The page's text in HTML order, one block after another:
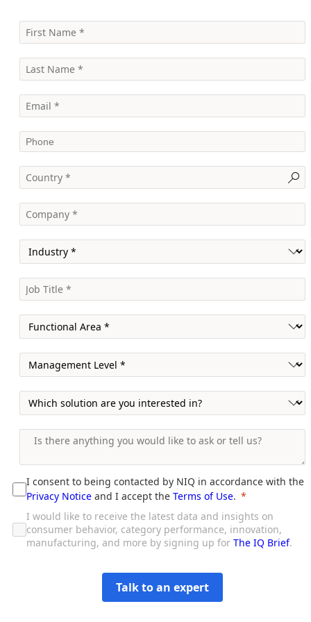
I consent to being contacted by NIQ in accordance with the
Privacy Notice and I accept the Terms of Use.
I would like to receive the latest data and insights on
consumer behavior, category performance, innovation,
manufacturing, and more by signing up for The IQ Brief.
Talk to an expert